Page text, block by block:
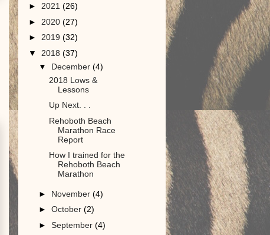
► 2021 (26)
► 2020 (27)
► 2019 (32)
▼ 2018 (37)
▼ December (4)
2018 Lows &
Lessons
Up Next. . .
Rehoboth Beach
Marathon Race
Report
How I trained for the
Rehoboth Beach
Marathon
► November (4)
► October (2)
► September (4)